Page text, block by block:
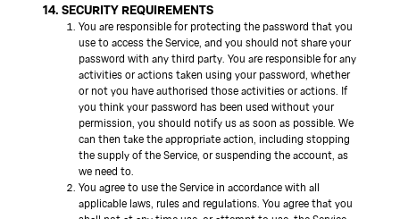
14. SECURITY REQUIREMENTS
You are responsible for protecting the password that you
use to access the Service, and you should not share your
password with any third party. You are responsible for any
activities or actions taken using your password, whether
or not you have authorised those activities or actions. If
you think your password has been used without your
permission, you should notify us as soon as possible. We
can then take the appropriate action, including stopping
the supply of the Service, or suspending the account, as
we need to.
You agree to use the Service in accordance with all
applicable laws, rules and regulations. You agree that you